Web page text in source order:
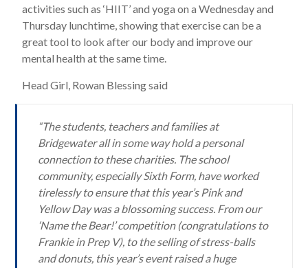
activities such as ‘HIIT’ and yoga on a Wednesday and
Thursday lunchtime, showing that exercise can be a
great tool to look after our body and improve our
mental health at the same time.
Head Girl, Rowan Blessing said
“The students, teachers and families at
Bridgewater all in some way hold a personal
connection to these charities. The school
community, especially Sixth Form, have worked
tirelessly to ensure that this year’s Pink and
Yellow Day was a blossoming success. From our
‘Name the Bear!’ competition (congratulations to
Frankie in Prep V), to the selling of stress-balls
and donuts, this year’s event raised a huge